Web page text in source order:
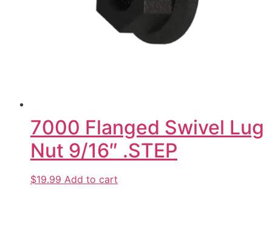
7000 Flanged Swivel Lug
Nut 9/16″ .STEP
$19.99 Add to cart